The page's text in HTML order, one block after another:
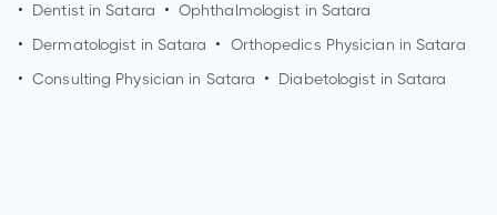
•
Dentist inSatara • Ophthalmologist in Satara
•
Dermatologist in Satara • Orthopedics Physician inSatara
• Consulting Physician in Satara • Diabetologist in Satara